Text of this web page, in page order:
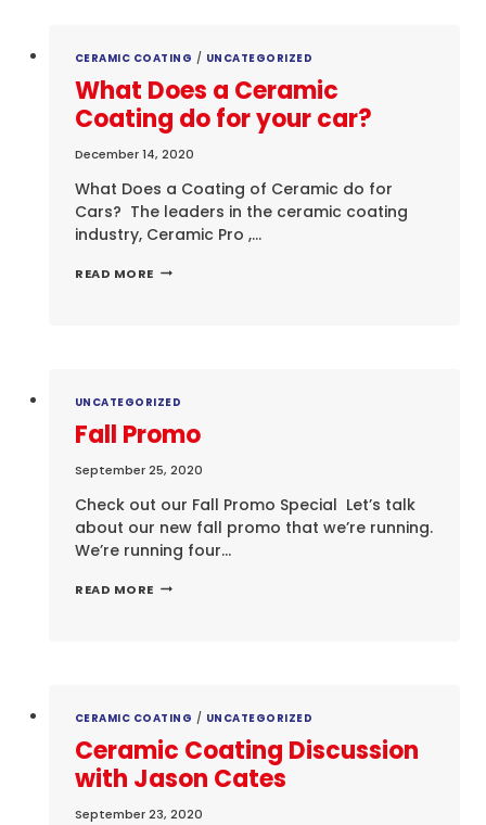
CERAMIC COATING / UNCATEGORIZED
What Does a Ceramic
Coating do for your car?
December 14, 2020
What Does a Coating of Ceramic do for
Cars? The leaders in the ceramic coating
industry, Ceramic Pro ,…
READ MORE WHAT
CAR?
UNCATEGORIZED
Fall Promo
September 25, 2020
Check out our Fall Promo Special Let’s talk
about our new fall promo that we’re running.
We’re running four…
READ MORE FALL
CERAMIC COATING / UNCATEGORIZED
Ceramic Coating Discussion
with Jason Cates
September 23, 2020